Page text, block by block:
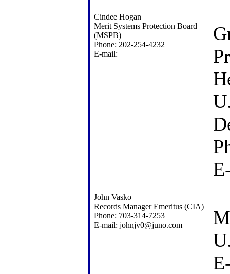
Cindee Hogan
Merit Systems Protection Board
(MSPB)
Phone: 202-254-4232
E-mail:
John Vasko
Records Manager Emeritus (CIA)
Phone: 703-314-7253
E-mail: johnjv0@juno.com